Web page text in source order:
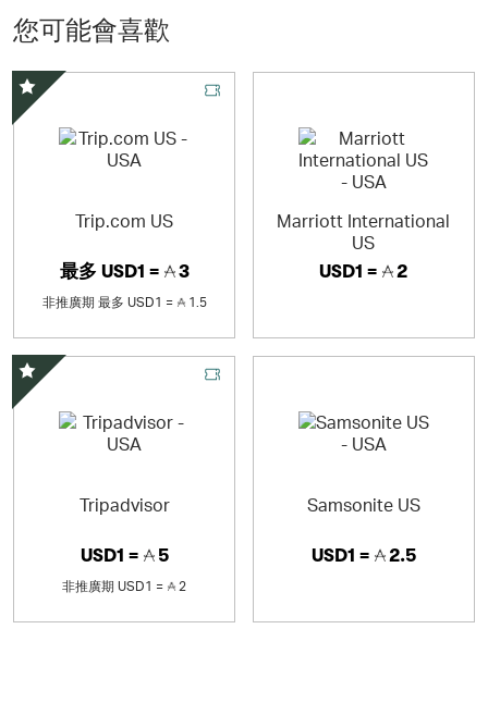
so worth it. Choose from 3 levels of AAA Membership
and so much more. Serving AAA Members in Alaska,
Wyoming.
您可能會喜歡
Trip.com US
最多 USD1 = 3
非推廣期 最多 USD1 = 1.5
精選優惠
Marriott International
US
USD1 = 2
Tripadvisor
USD1 = 5
非推廣期 USD1 = 2
精選優惠
Samsonite US
USD1 = 2.5